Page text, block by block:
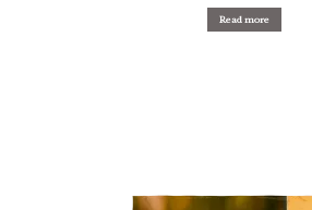
Read more